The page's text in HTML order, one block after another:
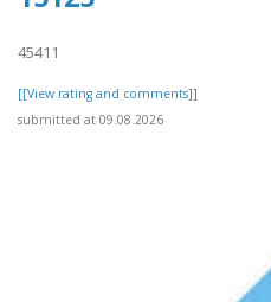
45411
[[View rating and comments]]
submitted at 09.08.2026